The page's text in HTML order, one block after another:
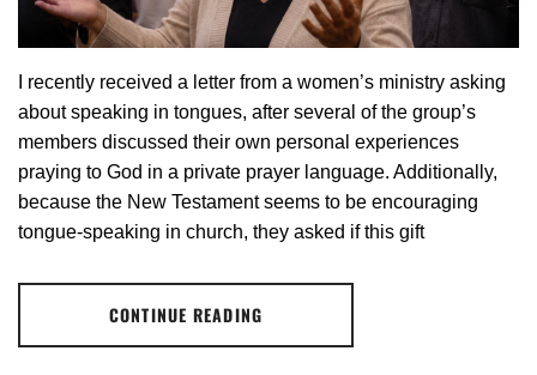
I recently received a letter from a women’s ministry asking
about speaking in tongues, after several of the group’s
members discussed their own personal experiences
praying to God in a private prayer language. Additionally,
because the New Testament seems to be encouraging
tongue-speaking in church, they asked if this gift
CONTINUE READING